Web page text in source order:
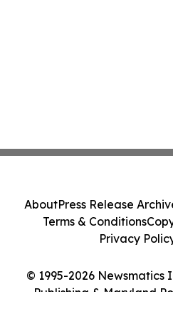
© 1995-2026 Newsmatics
Publishing & Maryland
AboutPress Release
Terms & Conditions
Privacy